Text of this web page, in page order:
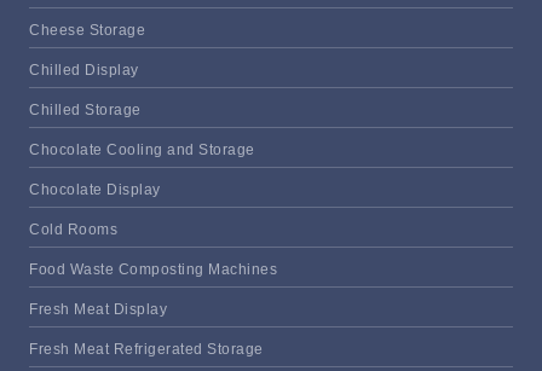
Cheese Storage
Chilled Display
Chilled Storage
Chocolate Cooling and Storage
Chocolate Display
Cold Rooms
Food Waste Composting Machines
Fresh Meat Display
Fresh Meat Refrigerated Storage